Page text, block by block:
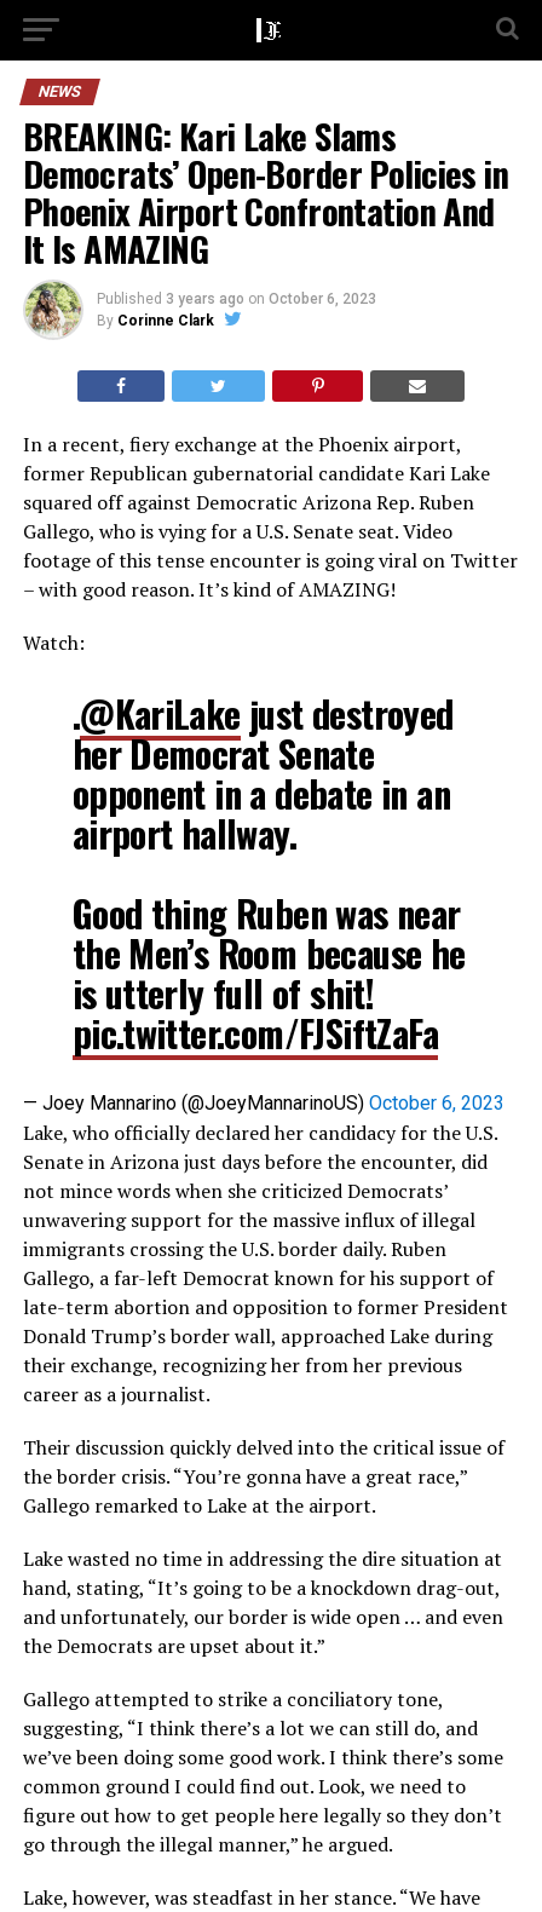
NEWS
BREAKING: Kari Lake Slams
Democrats’ Open-Border Policies in
Phoenix Airport Confrontation And
It Is AMAZING
Published 3 years ago on October 6, 2023
By Corinne Clark
In a recent, fiery exchange at the Phoenix airport,
former Republican gubernatorial candidate Kari Lake
squared off against Democratic Arizona Rep. Ruben
Gallego, who is vying for a U.S. Senate seat. Video
footage of this tense encounter is going viral on Twitter
– with good reason. It’s kind of AMAZING!
Watch:
.@KariLake just destroyed
her Democrat Senate
opponent in a debate in an
airport hallway.
Good thing Ruben was near
the Men’s Room because he
is utterly full of shit!
pic.twitter.com/FJSiftZaFa
— Joey Mannarino (@JoeyMannarinoUS) October 6, 2023
Lake, who officially declared her candidacy for the U.S.
Senate in Arizona just days before the encounter, did
not mince words when she criticized Democrats’
unwavering support for the massive influx of illegal
immigrants crossing the U.S. border daily. Ruben
Gallego, a far-left Democrat known for his support of
late-term abortion and opposition to former President
Donald Trump’s border wall, approached Lake during
their exchange, recognizing her from her previous
career as a journalist.
Their discussion quickly delved into the critical issue of
the border crisis. “You’re gonna have a great race,”
Gallego remarked to Lake at the airport.
Lake wasted no time in addressing the dire situation at
hand, stating, “It’s going to be a knockdown drag-out,
and unfortunately, our border is wide open … and even
the Democrats are upset about it.”
Gallego attempted to strike a conciliatory tone,
suggesting, “I think there’s a lot we can still do, and
we’ve been doing some good work. I think there’s some
common ground I could find out. Look, we need to
figure out how to get people here legally so they don’t
go through the illegal manner,” he argued.
Lake, however, was steadfast in her stance. “We have